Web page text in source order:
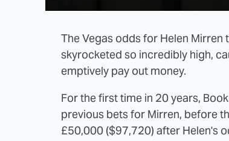
The Vegas odds for Helen Mirren
skyrocketed so incredibly high,
emptively pay out money.
For the first time in 20 years,
previous bets for Mirren, before
£50,000 ($97,720) after Helen's